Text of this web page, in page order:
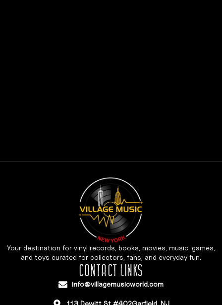
Your destination for vinyl records, books, movies, music, games,
and toys curated for collectors, fans, and everyday fun.
CONTACT LINKS
info@villagemusicworld.com